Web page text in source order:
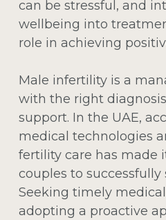
can be stressful, and
wellbeing into
role in achieving
Male infertility is a
with the right
support. In the UAE,
medical technologies
fertility care has made
couples to
Seeking timely
adopting a proactive